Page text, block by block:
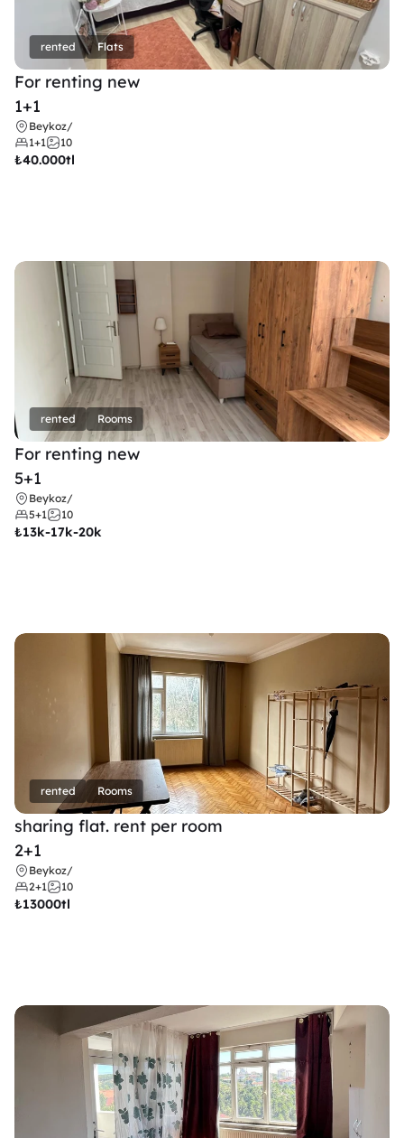
rented Flats
For renting new
1+1
Beykoz/
1+1
10
₺40.000tl
rented Rooms
For renting new
5+1
Beykoz/
5+1
10
₺13k-17k-20k
rented Rooms
sharing flat. rent per room
2+1
Beykoz/
2+1
10
₺13000tl